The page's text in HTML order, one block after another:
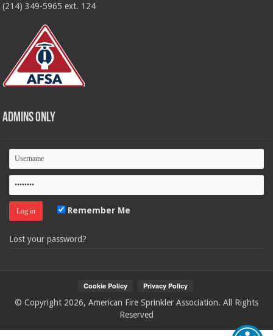
(214) 349-5965 ext. 124
Admins Only
Remember Me
Lost your password?
© Copyright 2026, American Fire Sprinkler Association. All Rights
Reserved